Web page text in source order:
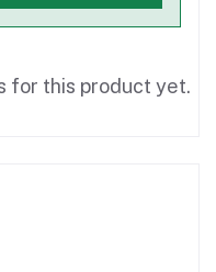
for this product yet.